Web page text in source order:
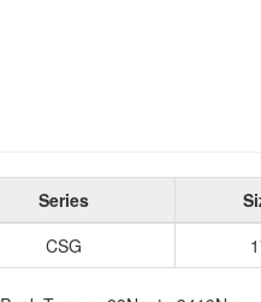
Series
CSG